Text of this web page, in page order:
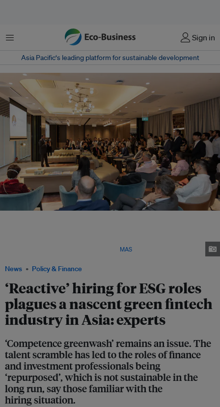
Menu Sign in
Asia Pacific‘s leading platform for sustainable development
News Policy & Finance
‘Reactive’ hiring for ESG roles
plagues a nascent green fintech
industry in Asia: experts
‘Competence greenwash’ remains an issue. The
talent scramble has led to the roles of finance
and investment professionals being
‘repurposed’, which is not sustainable in the
long run, say those familiar with the
hiring situation.
MAS